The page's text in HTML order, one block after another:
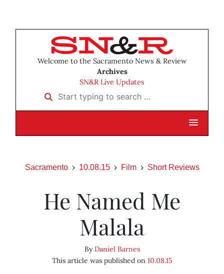
Welcome to the Sacramento News & Review
Archives
SN&R Live Updates
Start typing to search …
Sacramento 10.08.15 Film Short Reviews
He Named Me
Malala
ByDaniel Barnes
This article was published on 10.08.15